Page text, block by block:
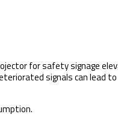
for safety signage
signals can lead